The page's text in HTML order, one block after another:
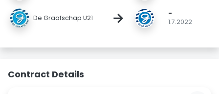
De Graafschap U21 → -
1.7.2022
Contract Details